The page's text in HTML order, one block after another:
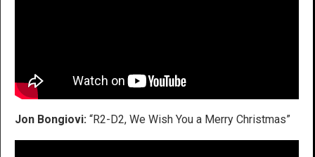
Jon Bongiovi: “R2-D2, We Wish You a Merry Christmas”